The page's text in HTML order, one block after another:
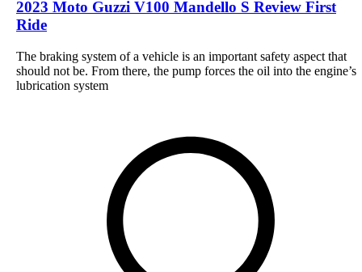
2023 Moto Guzzi V100 Mandello S Review First
Ride
The braking system of a vehicle is an important safety aspect that
should not be. From there, the pump forces the oil into the engine’s
lubrication system